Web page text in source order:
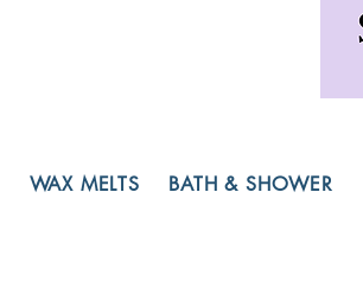
WAX MELTS BATH & SHOWER